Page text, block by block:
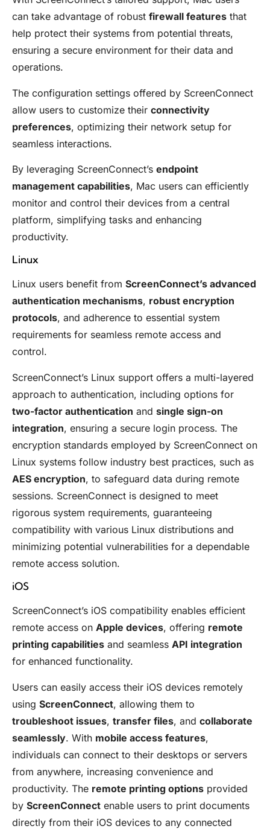
can take advantage of robust firewall features that
help protect their systems from potential threats,
ensuring a secure environment for their data and
operations.
The configuration settings offered by ScreenConnect
allow users to customize their connectivity
preferences, optimizing their network setup for
seamless interactions.
By leveraging ScreenConnect’s endpoint
management capabilities, Mac users can efficiently
monitor and control their devices from a central
platform, simplifying tasks and enhancing
productivity.
Linux
Linux users benefit from ScreenConnect’s advanced
authentication mechanisms, robust encryption
protocols, and adherence to essential system
requirements for seamless remote access and
control.
ScreenConnect’s Linux support offers a multi-layered
approach to authentication, including options for
two-factor authentication and single sign-on
integration, ensuring a secure login process. The
encryption standards employed by ScreenConnect on
Linux systems follow industry best practices, such as
AES encryption, to safeguard data during remote
sessions. ScreenConnect is designed to meet
rigorous system requirements, guaranteeing
compatibility with various Linux distributions and
minimizing potential vulnerabilities for a dependable
remote access solution.
iOS
ScreenConnect’s iOS compatibility enables efficient
remote access on Apple devices, offering remote
printing capabilities and seamless API integration
for enhanced functionality.
Users can easily access their iOS devices remotely
using ScreenConnect, allowing them to
troubleshoot issues, transfer files, and collaborate
seamlessly. With mobile access features,
individuals can connect to their desktops or servers
from anywhere, increasing convenience and
productivity. The remote printing options provided
by ScreenConnect enable users to print documents
directly from their iOS devices to any connected